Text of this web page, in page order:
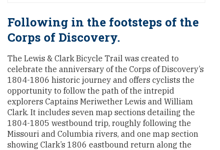
Following in the footsteps of the
Corps of Discovery.
The Lewis & Clark Bicycle Trail was created to
celebrate the anniversary of the Corps of Discovery’s
1804-1806 historic journey and offers cyclists the
opportunity to follow the path of the intrepid
explorers Captains Meriwether Lewis and William
Clark. It includes seven map sections detailing the
1804-1805 westbound trip, roughly following the
Missouri and Columbia rivers, and one map section
showing Clark’s 1806 eastbound return along the